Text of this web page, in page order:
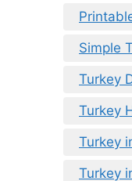
Simple
Turkey
Turkey
Turkey
Turkey